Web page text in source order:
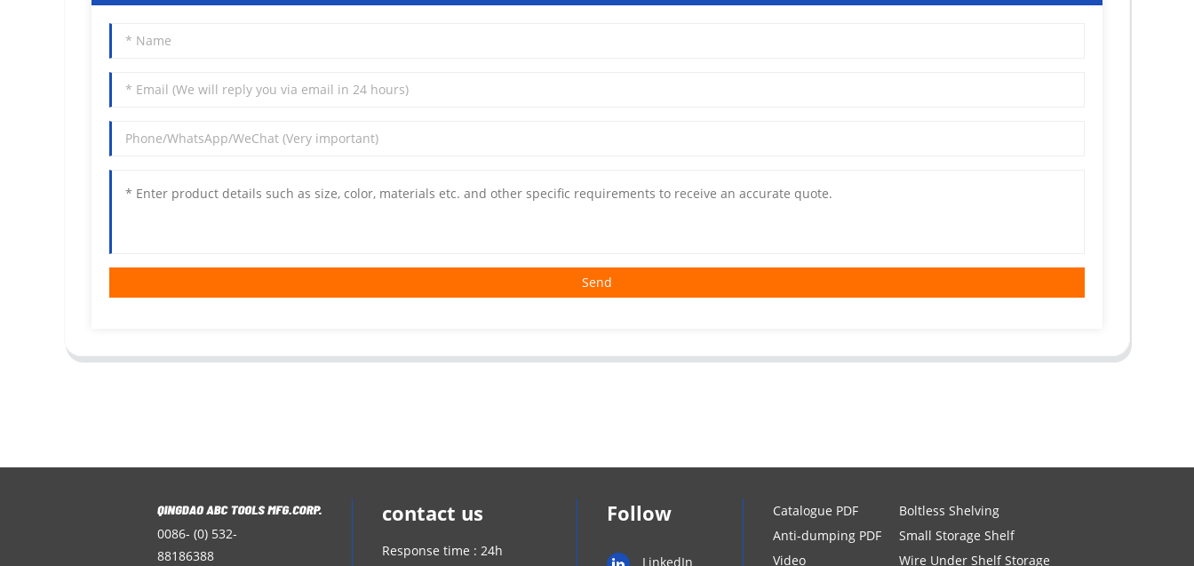
Send
0086- (0) 532-
88186388
contact us
Response time : 24h
Follow
LinkedIn
Catalogue PDF
Anti-dumping PDF
Video
Boltless Shelving
Small Storage Shelf
Wire Under Shelf Storage